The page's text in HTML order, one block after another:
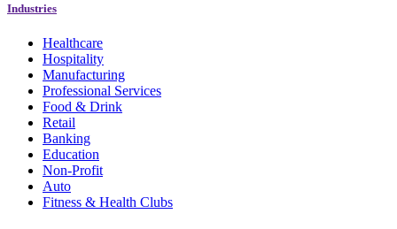
Industries
Healthcare
Hospitality
Manufacturing
Professional Services
Food & Drink
Retail
Banking
Education
Non-Profit
Auto
Fitness & Health Clubs